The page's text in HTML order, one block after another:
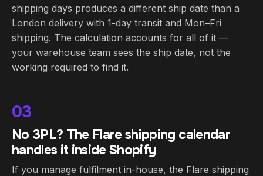
shipping days produces a different ship date than a
London delivery with 1-day transit and Mon–Fri
shipping. The calculation accounts for all of it —
your warehouse team sees the ship date, not the
working required to find it.
03
No 3PL? The Flare shipping calendar
handles it inside Shopify
If you manage fulfilment in-house, the Flare shipping